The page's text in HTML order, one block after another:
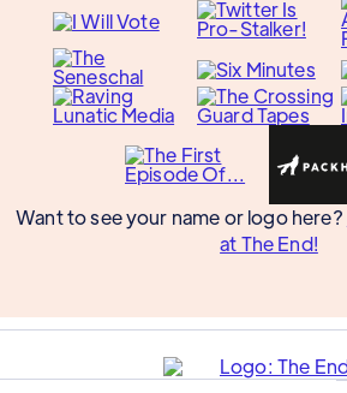
Want to see your name or logo here?
at The End!